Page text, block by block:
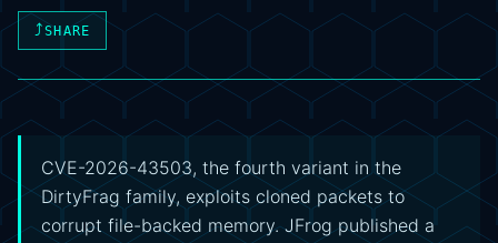
⤴SHARE
CVE-2026-43503, the fourth variant in the
DirtyFrag family, exploits cloned packets to
corrupt file-backed memory. JFrog published a